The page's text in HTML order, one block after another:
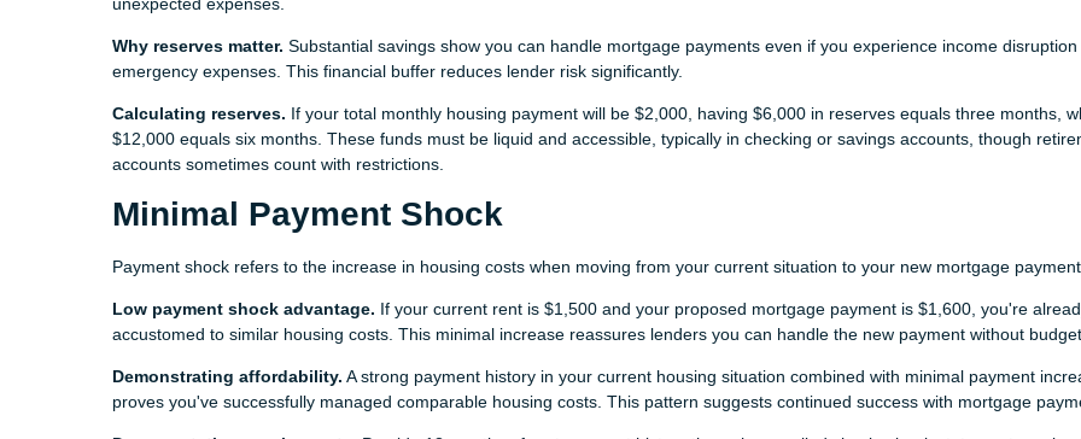
unexpected expenses.
Why reserves matter. Substantial savings show you can handle mortgage payments even if you experience income
emergency expenses. This financial buffer reduces lender risk significantly.
Calculating reserves. If your total monthly housing payment will be $2,000, having $6,000 in reserves equals three months,
$12,000 equals six months. These funds must be liquid and accessible, typically in checking or savings accounts, though
accounts sometimes count with restrictions.
Minimal Payment Shock
Payment shock refers to the increase in housing costs when moving from your current situation to your new mortgage payment.
Low payment shock advantage. If your current rent is $1,500 and your proposed mortgage payment is $1,600, you're
accustomed to similar housing costs. This minimal increase reassures lenders you can handle the new payment without budget
Demonstrating affordability. A strong payment history in your current housing situation combined with minimal payment
proves you've successfully managed comparable housing costs. This pattern suggests continued success with mortgage